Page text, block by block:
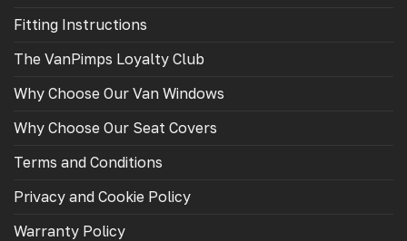
Fitting Instructions
The VanPimps Loyalty Club
Why Choose Our Van Windows
Why Choose Our Seat Covers
Terms and Conditions
Privacy and Cookie Policy
Warranty Policy